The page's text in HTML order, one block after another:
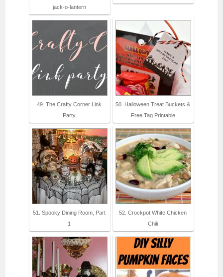
jack-o-lantern
49. The Crafty Corner Link
Party
50. Halloween Treat Buckets &
Free Tag Printable
51. Spooky Dining Room, Part
1
52. Crockpot White Chicken
Chili